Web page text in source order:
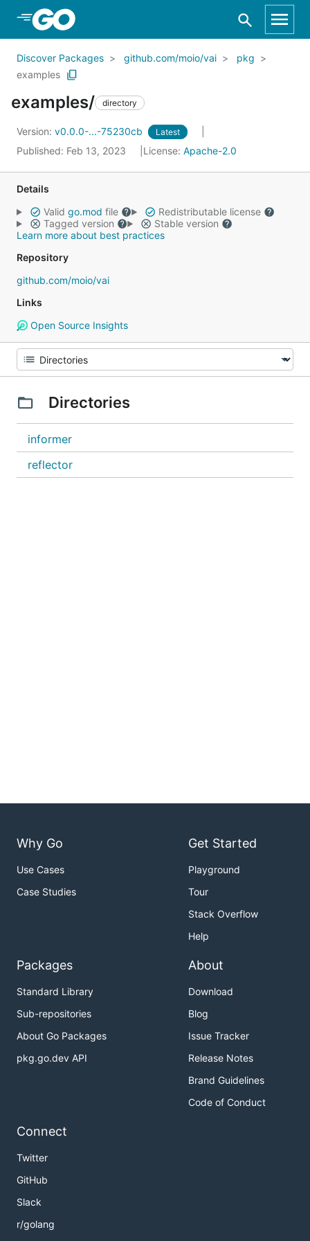
Skip to Main Content
Discover Packages github.com/moio/vai
pkg
examples
examples/ directory
Version: v0.0.0-...-75230cb Latest
Published: Feb 13, 2023 License: Apache-2.0
Details
Valid go.mod file
Redistributable license
Tagged version
Stable version
Learn more about best practices
Repository
github.com/moio/vai
Links
Open Source Insights
Directories
informer
reflector
Why Go
Use Cases
Case Studies
Get Started
Playground
Tour
Stack Overflow
Help
Packages
Standard Library
Sub-repositories
About Go Packages
pkg.go.dev API
About
Download
Blog
Issue Tracker
Release Notes
Brand Guidelines
Code of Conduct
Connect
Twitter
GitHub
Slack
r/golang